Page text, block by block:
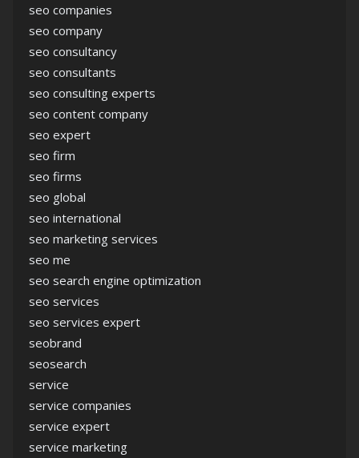
seo companies
seo company
seo consultancy
seo consultants
seo consulting experts
seo content company
seo expert
seo firm
seo firms
seo global
seo international
seo marketing services
seo me
seo search engine optimization
seo services
seo services expert
seobrand
seosearch
service
service companies
service expert
service marketing